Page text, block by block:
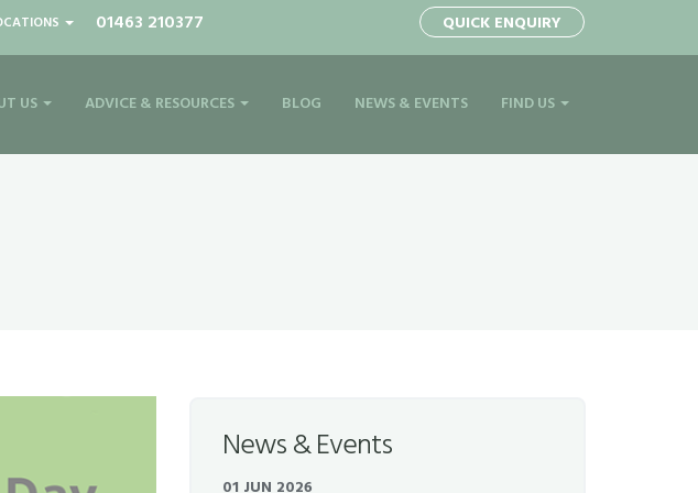
01463 210377 QUICK ENQUIRY
US ADVICE & RESOURCES BLOG NEWS & EVENTS FIND US
News & Events